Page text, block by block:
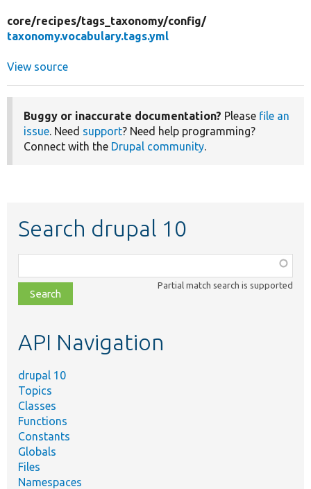
core/recipes/tags_taxonomy/config/
taxonomy.vocabulary.tags.yml
View source
Buggy or inaccurate documentation? Please file an
issue. Need support? Need help programming?
Connect with the Drupal community.
Search drupal 10
class,
file,
topic,
Partial match search is supported
API Navigation
drupal 10
Topics
Classes
Functions
Constants
Globals
Files
Namespaces